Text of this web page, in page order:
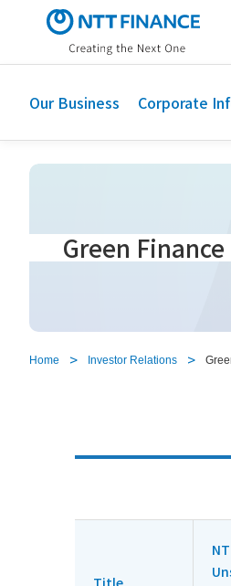
m
Our Business Corporate
Green Finance
Home Investor Relations
Title